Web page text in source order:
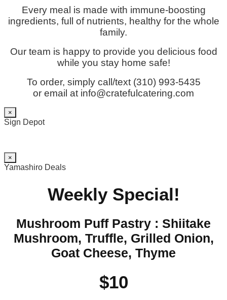
Every meal is made with immune-boosting
ingredients, full of nutrients, healthy for the whole
family.
Our team is happy to provide you delicious food
while you stay home safe!
To order, simply call/text (310) 993-5435
or email at info@cratefulcatering.com
×
Sign Depot
×
Yamashiro Deals
Weekly Special!
Mushroom Puff Pastry : Shiitake
Mushroom, Truffle, Grilled Onion,
Goat Cheese, Thyme
$10